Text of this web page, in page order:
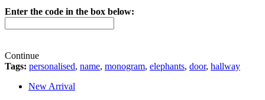
Enter the code in the box below:
Continue
Tags: personalised, name, monogram, elephants, door, hallway
New Arrival